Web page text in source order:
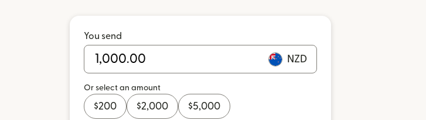
You send
NZD
Or select an amount
$200 $2,000 $5,000